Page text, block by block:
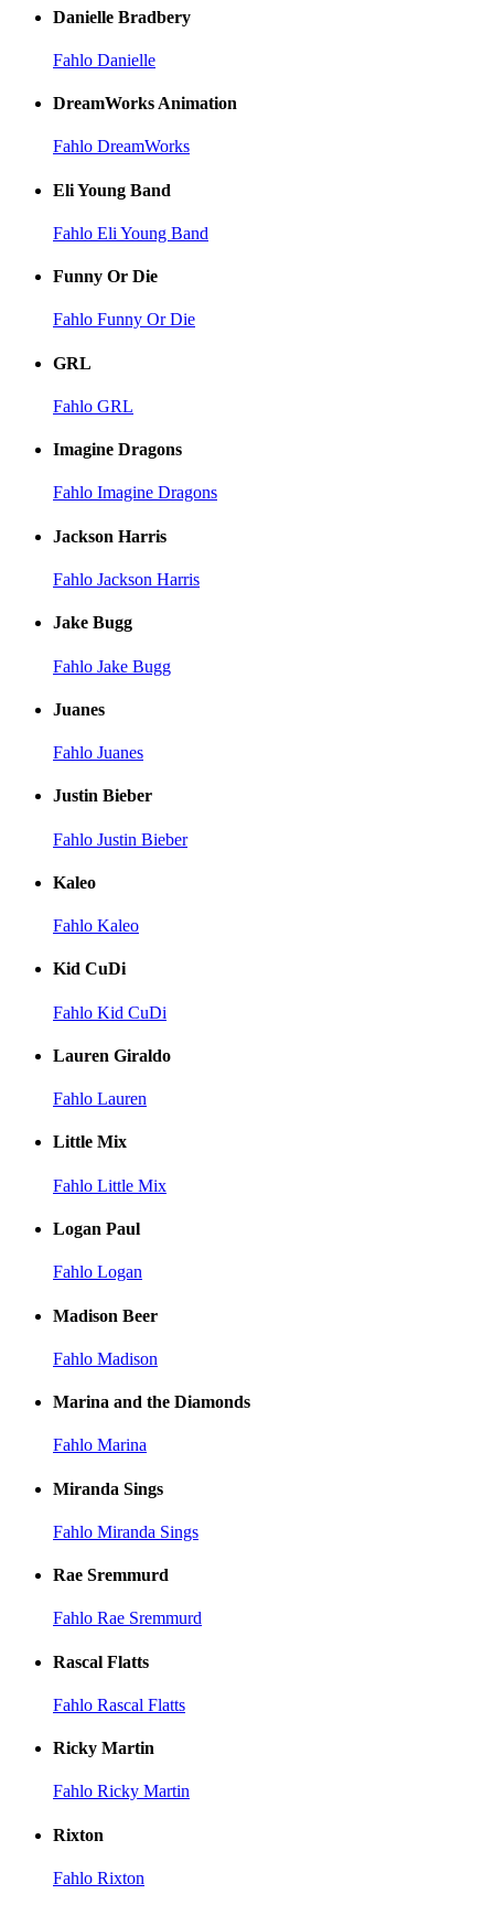
Danielle Bradbery
Fahlo Danielle
DreamWorks Animation
Fahlo DreamWorks
Eli Young Band
Fahlo Eli Young Band
Funny Or Die
Fahlo Funny Or Die
GRL
Fahlo GRL
Imagine Dragons
Fahlo Imagine Dragons
Jackson Harris
Fahlo Jackson Harris
Jake Bugg
Fahlo Jake Bugg
Juanes
Fahlo Juanes
Justin Bieber
Fahlo Justin Bieber
Kaleo
Fahlo Kaleo
Kid CuDi
Fahlo Kid CuDi
Lauren Giraldo
Fahlo Lauren
Little Mix
Fahlo Little Mix
Logan Paul
Fahlo Logan
Madison Beer
Fahlo Madison
Marina and the Diamonds
Fahlo Marina
Miranda Sings
Fahlo Miranda Sings
Rae Sremmurd
Fahlo Rae Sremmurd
Rascal Flatts
Fahlo Rascal Flatts
Ricky Martin
Fahlo Ricky Martin
Rixton
Fahlo Rixton